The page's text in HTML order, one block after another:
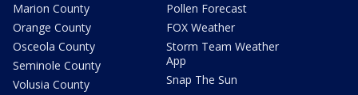
Marion County
Orange County
Osceola County
Seminole County
Volusia County
Pollen Forecast
FOX Weather
Storm Team Weather
App
Snap The Sun